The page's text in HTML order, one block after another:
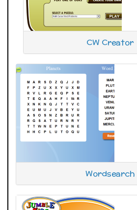
CW Creator
Wordsearch